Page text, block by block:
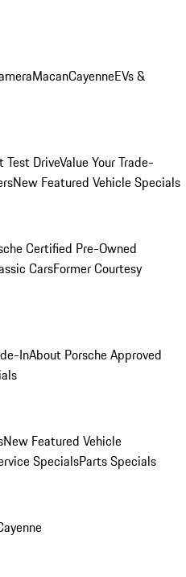
MacanCayenneEVs &
Test DriveValue Your Trade-
New Featured Vehicle Specials
Certified Pre-Owned
CarsFormer Courtesy
InAbout Porsche Approved
New Featured Vehicle
SpecialsParts Specials